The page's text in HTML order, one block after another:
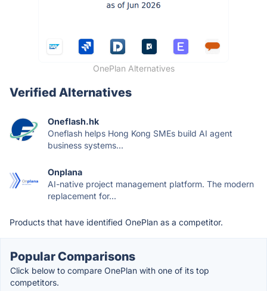
OnePlan Alternatives
Verified Alternatives
Oneflash.hk
Oneflash helps Hong Kong SMEs build AI agent
business systems...
Onplana
AI-native project management platform. The modern
replacement for...
Products that have identified OnePlan as a competitor.
Popular Comparisons
Click below to compare OnePlan with one of its top
competitors.